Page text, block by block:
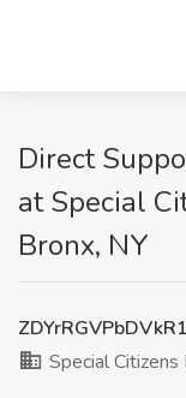
Direct
at Special
Bronx, NY
Special